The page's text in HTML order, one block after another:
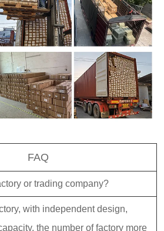
FAQ
or trading company?
with independent design,
the number of factory more